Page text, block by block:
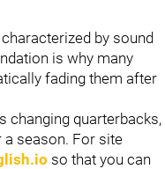
by sound
is why many
fading them after
changing quarterbacks,
a season. For site
so that you can